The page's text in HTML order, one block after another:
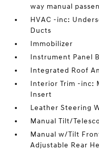
way manual
HVAC -inc:
Ducts
Immobilizer
Instrument Panel
Integrated Roof
Interior Trim -inc:
Insert
Leather Steering
Manual Tilt/
Manual w/Tilt
Adjustable Rear